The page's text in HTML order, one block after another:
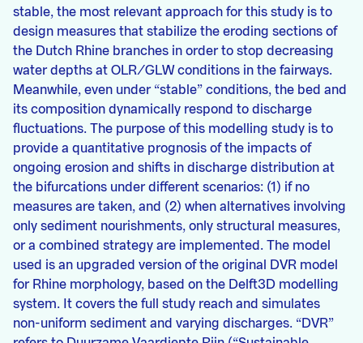
stable, the most relevant approach for this study is to
design measures that stabilize the eroding sections of
the Dutch Rhine branches in order to stop decreasing
water depths at OLR/GLW conditions in the fairways.
Meanwhile, even under “stable” conditions, the bed and
its composition dynamically respond to discharge
fluctuations. The purpose of this modelling study is to
provide a quantitative prognosis of the impacts of
ongoing erosion and shifts in discharge distribution at
the bifurcations under different scenarios: (1) if no
measures are taken, and (2) when alternatives involving
only sediment nourishments, only structural measures,
or a combined strategy are implemented. The model
used is an upgraded version of the original DVR model
for Rhine morphology, based on the Delft3D modelling
system. It covers the full study reach and simulates
non-uniform sediment and varying discharges. “DVR”